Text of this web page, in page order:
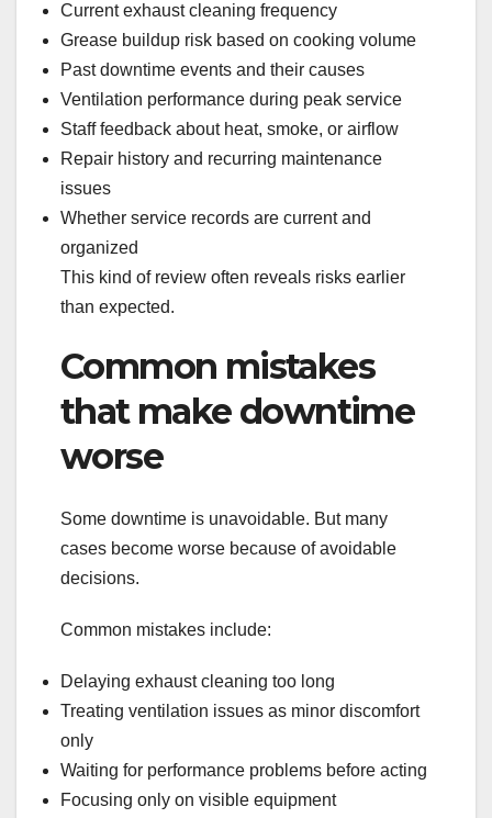
Current exhaust cleaning frequency
Grease buildup risk based on cooking volume
Past downtime events and their causes
Ventilation performance during peak service
Staff feedback about heat, smoke, or airflow
Repair history and recurring maintenance
issues
Whether service records are current and
organized
This kind of review often reveals risks earlier
than expected.
Common mistakes
that make downtime
worse
Some downtime is unavoidable. But many
cases become worse because of avoidable
decisions.
Common mistakes include:
Delaying exhaust cleaning too long
Treating ventilation issues as minor discomfort
only
Waiting for performance problems before acting
Focusing only on visible equipment